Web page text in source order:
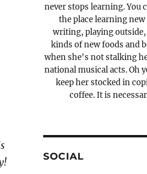
never stops learning. You
the place learning
writing, playing
kinds of new foods and
when she's not stalking
national musical acts. Oh
keep her stocked in
coffee. It is
SOCIAL